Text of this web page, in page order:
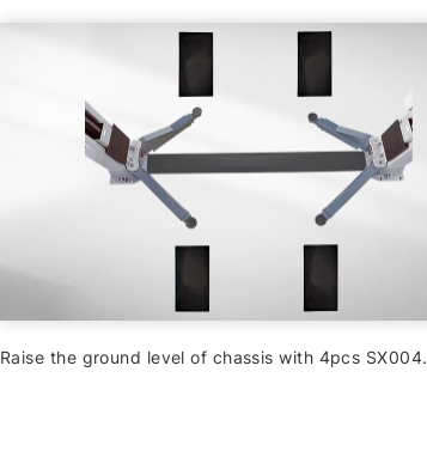
Raise the ground level of chassis with 4pcs SX004.